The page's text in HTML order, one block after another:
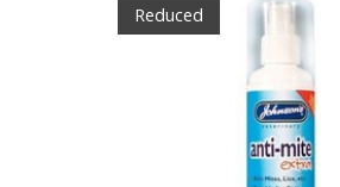
Reduced